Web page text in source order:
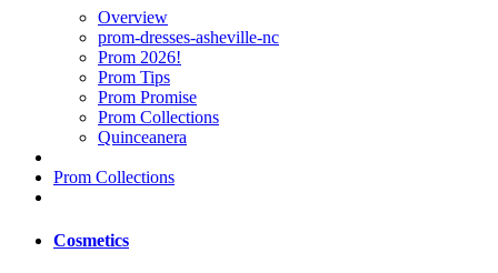
Overview
prom-dresses-asheville-nc
Prom 2026!
Prom Tips
Prom Promise
Prom Collections
Quinceanera
Prom Collections
Cosmetics